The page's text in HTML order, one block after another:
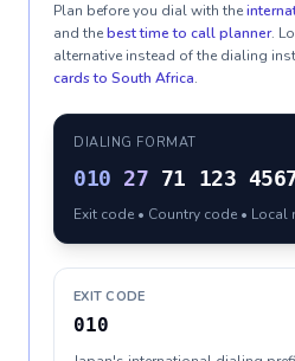
Plan before you dial with the
and thebest time to call planner.
alternative instead of the dialing
cards to South Africa.
DIALING FORMAT
010 27 71 123
Exit code • Country code • Local
EXIT CODE
010